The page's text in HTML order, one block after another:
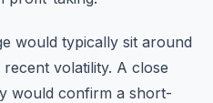
would typically sit around
volatility. A close
would confirm a short-